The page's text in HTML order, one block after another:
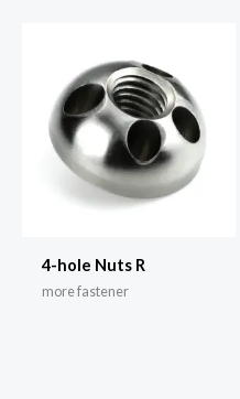
4-hole Nuts R
more fastener